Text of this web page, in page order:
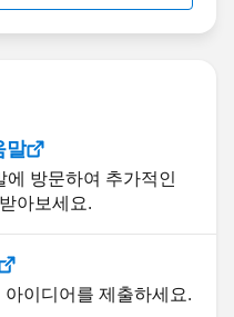
말
방문하여 추가적인
아보세요.
이디어를 제출하세요.